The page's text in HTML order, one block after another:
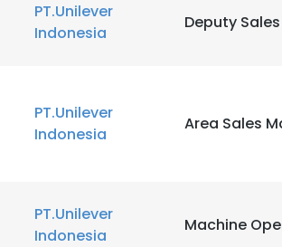
PT.Unilever
Indonesia
Deputy
PT.Unilever
Indonesia
Area Sales
PT.Unilever
Indonesia
Machine